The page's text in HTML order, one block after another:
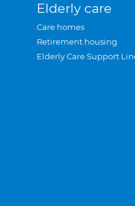
Elderly care
Care homes
Retirement housing
Elderly Care Support